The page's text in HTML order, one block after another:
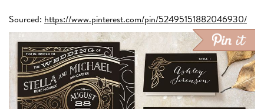
Sourced: https://www.pinterest.com/pin/52495151882046930/